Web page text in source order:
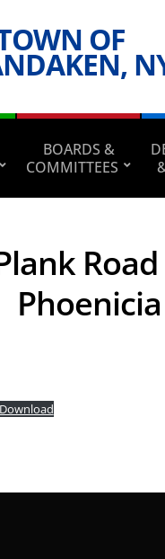
OF
BOARDS &
COMMITTEES
Download